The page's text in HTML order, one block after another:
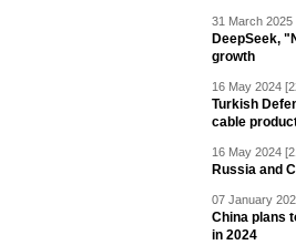
31 March 2025
DeepSeek,
growth
16 May 2024
Turkish
cable
16 May 2024
Russia and
07 January
China plans
in 2024